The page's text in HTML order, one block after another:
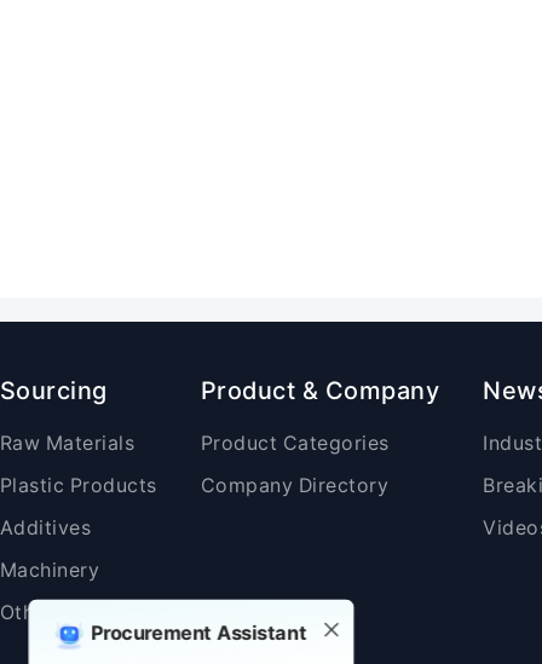
Procurement Assistant
Sourcing
Raw Materials
Plastic Products
Additives
Machinery
Others
Product & Company
Product Categories
Company Directory